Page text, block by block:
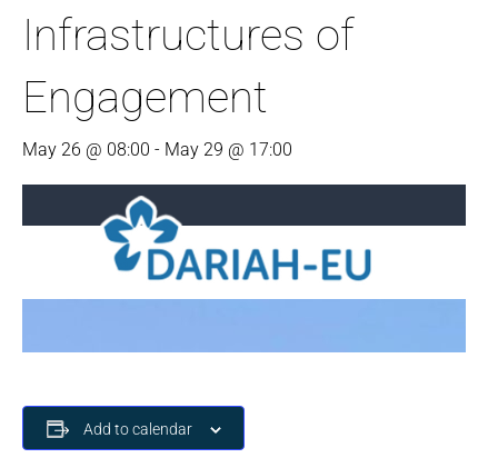
Infrastructures of
Engagement
May 26 @ 08:00 - May 29 @ 17:00
Add to calendar